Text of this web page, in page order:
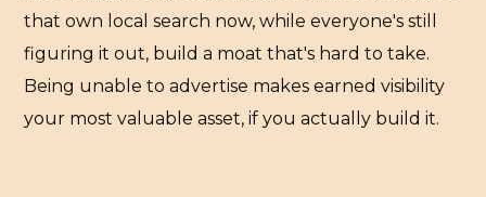
that own local search now, while everyone's still
figuring it out, build a moat that's hard to take.
Being unable to advertise makes earned visibility
your most valuable asset, if you actually build it.